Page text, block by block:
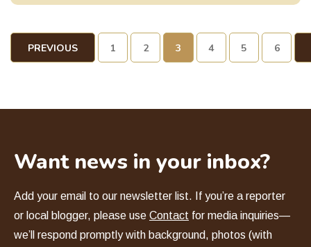
PREVIOUS 1 2 3 4 5 6
Want news in your inbox?
Add your email to our newsletter list. If you’re a reporter
or local blogger, please use Contact for media inquiries—
we’ ll respond promptly with background, photos (with